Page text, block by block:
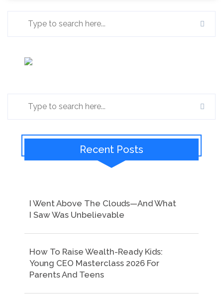
Recent Posts
I Went Above The Clouds—And What
I Saw Was Unbelievable
How To Raise Wealth-Ready Kids:
Young CEO Masterclass 2026 For
Parents And Teens